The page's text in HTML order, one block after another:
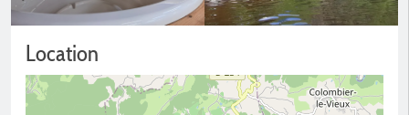
Location